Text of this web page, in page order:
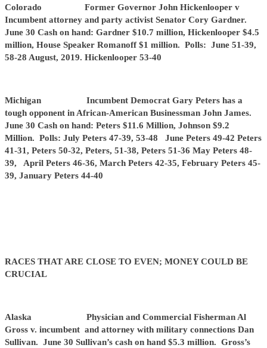
Colorado Former Governor John Hickenlooper v
Incumbent attorney and party activist Senator Cory Gardner.
June 30 Cash on hand: Gardner $10.7 million, Hickenlooper $4.5
million, House Speaker Romanoff $1 million. Polls: June 51-39,
58-28 August, 2019. Hickenlooper 53-40
Michigan Incumbent Democrat Gary Peters has a
tough opponent in African-American Businessman John James.
June 30 Cash on hand: Peters $11.6 Million, Johnson $9.2
Million. Polls: July Peters 47-39, 53-48 June Peters 49-42 Peters
41-31, Peters 50-32, Peters, 51-38, Peters 51-36 May Peters 48-
39, April Peters 46-36, March Peters 42-35, February Peters 45-
39, January Peters 44-40
RACES THAT ARE CLOSE TO EVEN; MONEY COULD BE
CRUCIAL
Alaska Physician and Commercial Fisherman Al
Gross v. incumbent and attorney with military connections Dan
Sullivan. June 30 Sullivan’s cash on hand $5.3 million. Gross’s